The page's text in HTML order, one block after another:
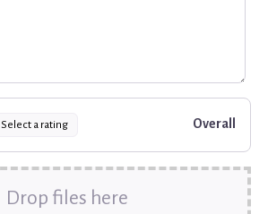
Select a rating Overall
Drop files here